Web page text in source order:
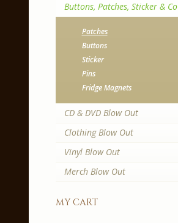
Buttons, Patches, Sticker & Co
Patches
Buttons
Sticker
Pins
Fridge Magnets
CD & DVD Blow Out
Clothing Blow Out
Vinyl Blow Out
Merch Blow Out
my cart